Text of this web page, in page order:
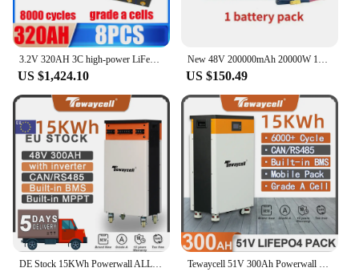
US $1,424.10 US $150.49